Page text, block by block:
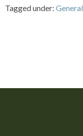
Tagged under: General